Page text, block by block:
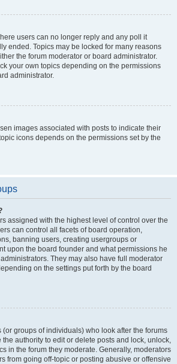
users can no longer reply and any poll it
ended. Topics may be locked for many reasons
the forum moderator or board administrator.
your own topics depending on the permissions
administrator.
images associated with posts to indicate their
icons depends on the permissions set by the
assigned with the highest level of control over the
can control all facets of board operation,
banning users, creating usergroups or
upon the board founder and what permissions he
They may also have full moderator
on the settings put forth by the board
groups of individuals) who look after the forums
the authority to edit or delete posts and lock, unlock,
in the forum they moderate. Generally, moderators
from going off-topic or posting abusive or offensive